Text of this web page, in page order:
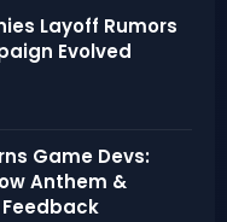
Layoff Rumors
Evolved
Game Devs:
Anthem &